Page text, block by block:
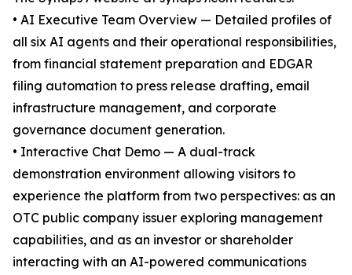
• AI Executive Team Overview — Detailed profiles of
all six AI agents and their operational responsibilities,
from financial statement preparation and EDGAR
filing automation to press release drafting, email
infrastructure management, and corporate
governance document generation.
• Interactive Chat Demo — A dual-track
demonstration environment allowing visitors to
experience the platform from two perspectives: as an
OTC public company issuer exploring management
capabilities, and as an investor or shareholder
interacting with an AI-powered communications